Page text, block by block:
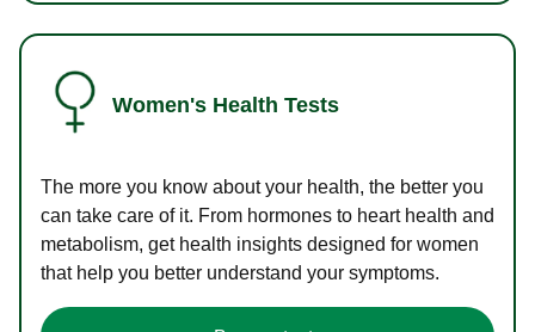
Women's Health Tests
The more you know about your health, the better you
can take care of it. From hormones to heart health and
metabolism, get health insights designed for women
that help you better understand your symptoms.